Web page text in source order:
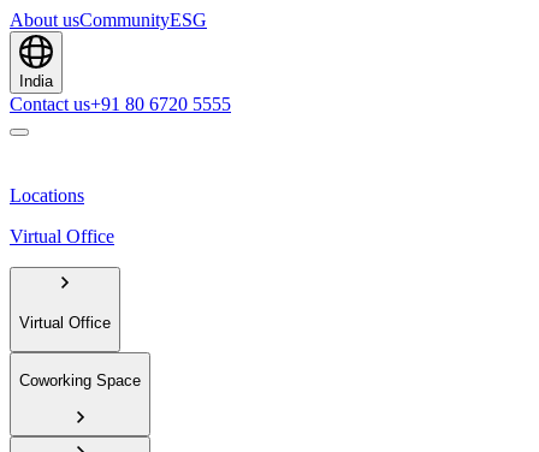
About usCommunityESG
India
Contact us+91 80 6720 5555
Locations
Virtual Office
Virtual Office
Coworking Space